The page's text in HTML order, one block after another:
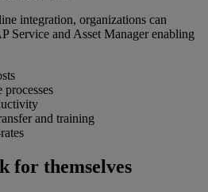
integration, organizations can
Service and Asset Manager enabling
and training
for themselves